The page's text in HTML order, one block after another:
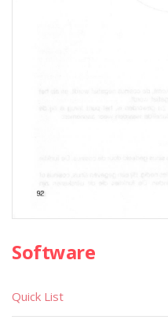
Software
Quick List